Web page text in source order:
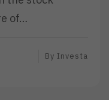
of…
By Investa